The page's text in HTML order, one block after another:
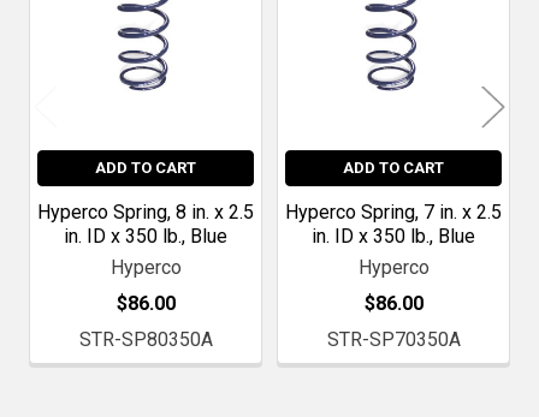
ADD TO CART
Hyperco Spring, 8 in. x 2.5
in. ID x 350 lb., Blue
Hyperco
$86.00
STR-SP80350A
ADD TO CART
Hyperco Spring, 7 in. x 2.5
in. ID x 350 lb., Blue
Hyperco
$86.00
STR-SP70350A